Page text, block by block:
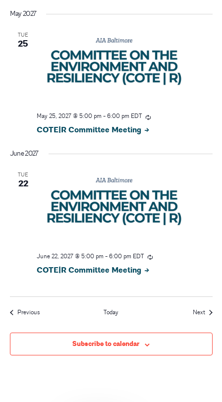
May 2027
TUE
25
May 25, 2027 @ 5:00 pm - 6:00 pm EDT
COTE|R Committee Meeting
June 2027
TUE
22
June 22, 2027 @ 5:00 pm - 6:00 pm EDT
COTE|R Committee Meeting
PreviousEvents Today Next
Subscribe to calendar